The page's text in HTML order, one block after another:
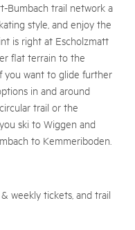
Bumbach trail network a
style, and enjoy the
is right at Escholzmatt
flat terrain to the
you want to glide further
in and around
trail or the
ski to Wiggen and
to Kemmeriboden.
weekly tickets, and trail